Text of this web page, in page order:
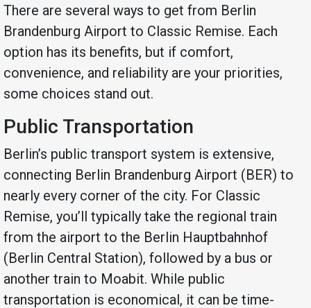
There are several ways to get from Berlin
Brandenburg Airport to Classic Remise. Each
option has its benefits, but if comfort,
convenience, and reliability are your priorities,
some choices stand out.
Public Transportation
Berlin’s public transport system is extensive,
connecting Berlin Brandenburg Airport (BER) to
nearly every corner of the city. For Classic
Remise, you’ll typically take the regional train
from the airport to the Berlin Hauptbahnhof
(Berlin Central Station), followed by a bus or
another train to Moabit. While public
transportation is economical, it can be time-